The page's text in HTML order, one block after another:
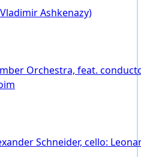
Ashkenazy)
Orchestra, feat.
Schneider, cello: